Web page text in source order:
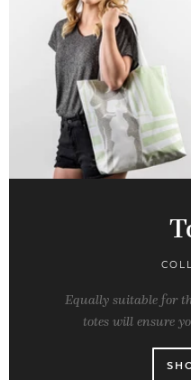
Equally suitable for
totes will ensure